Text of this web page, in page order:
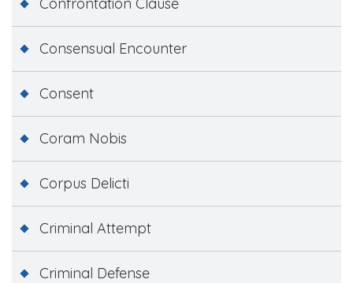
Consensual Encounter
Consent
Coram Nobis
Corpus Delicti
Criminal Attempt
Criminal Defense